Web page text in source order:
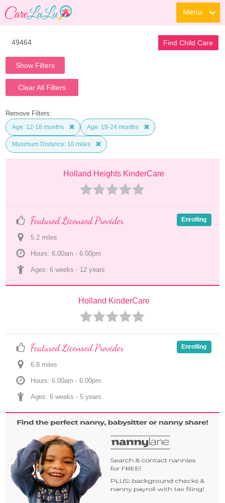
Menu
Find Child Care
Show Filters
Clear All Filters
Remove Filters:
Age: 12-18 months Age: 18-24 months
Maximum Distance: 10 miles
Holland Heights KinderCare
Featured Licensed Provider
5.2 miles
Hours: 6:00am - 6:00pm
Ages: 6 weeks - 12 years
Enrolling
Holland KinderCare
Featured Licensed Provider
6.8 miles
Hours: 6:00am - 6:00pm
Ages: 6 weeks - 5 years
Enrolling